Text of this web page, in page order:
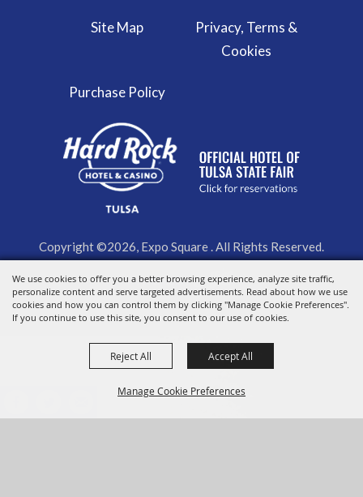
We use cookies to offer you a better browsing experience, analyze site traffic,
personalize content and serve targeted advertisements. Read about how we use
cookies and how you can control them by clicking "Manage Cookie Preferences".
If you continue to use this site, you consent to our use of cookies.
Manage Cookie Preferences
Reject All Accept All
Site Map
Privacy, Terms &
Cookies
Purchase Policy
Copyright ©2026, Expo Square . All Rights Reserved.
Powered by